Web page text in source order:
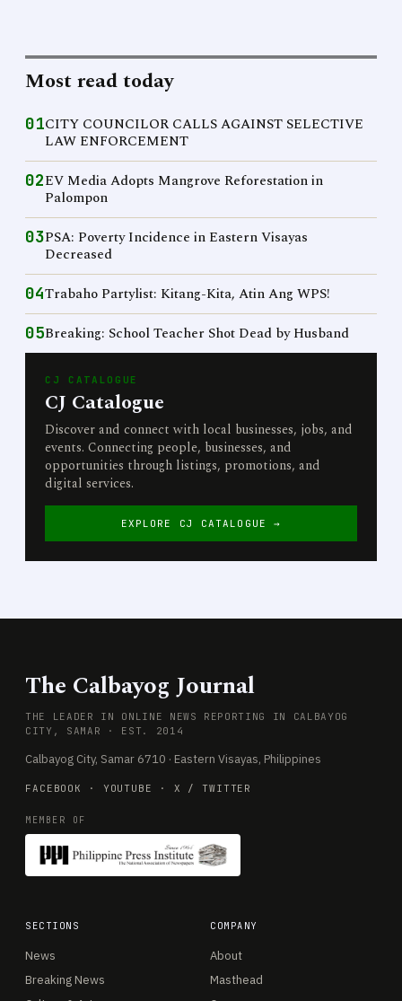
Most read today
01CITY COUNCILOR CALLS AGAINST SELECTIVE
LAW ENFORCEMENT
02EV Media Adopts Mangrove Reforestation in
Palompon
03PSA: Poverty Incidence in Eastern Visayas
Decreased
04Trabaho Partylist: Kitang-Kita, Atin Ang WPS!
05Breaking: School Teacher Shot Dead by Husband
CJ CATALOGUE
CJ Catalogue
Discover and connect with local businesses, jobs, and
events. Connecting people, businesses, and
opportunities through listings, promotions, and
digital services.
EXPLORE CJ CATALOGUE →
The Calbayog Journal
THE LEADER IN ONLINE NEWS REPORTING IN CALBAYOG
CITY, SAMAR · EST. 2014
Calbayog City, Samar 6710 · Eastern Visayas, Philippines
FACEBOOK · YOUTUBE · X / TWITTER
MEMBER OF
SECTIONS
News
Breaking News
COMPANY
About
Masthead